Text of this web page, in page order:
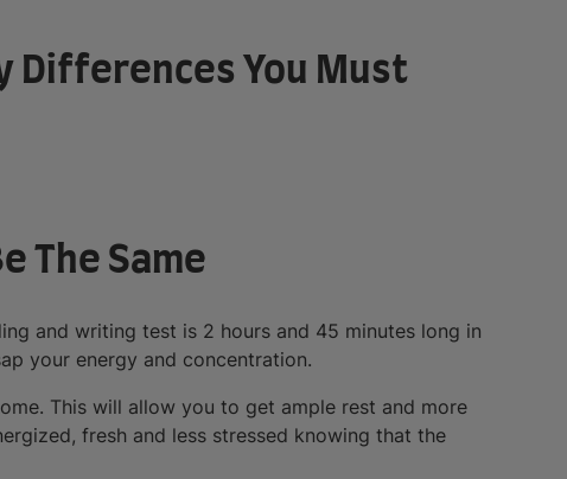
Differences You Must
The Same
and writing test is 2 hours and 45 minutes long in
your energy and concentration.
This will allow you to get ample rest and more
fresh and less stressed knowing that the